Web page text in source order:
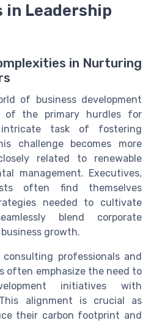
in Leadership
in Nurturing
of business development
of the primary hurdles for
task of fostering
challenge becomes more
related to renewable
management. Executives,
often find themselves
needed to cultivate
blend corporate
growth.
professionals and
often emphasize the need to
initiatives with
alignment is crucial as
their carbon footprint and